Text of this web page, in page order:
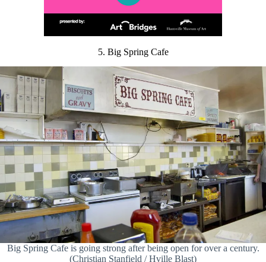
5. Big Spring Cafe
Big Spring Cafe is going strong after being open for over a century.
(Christian Stanfield / Hville Blast)